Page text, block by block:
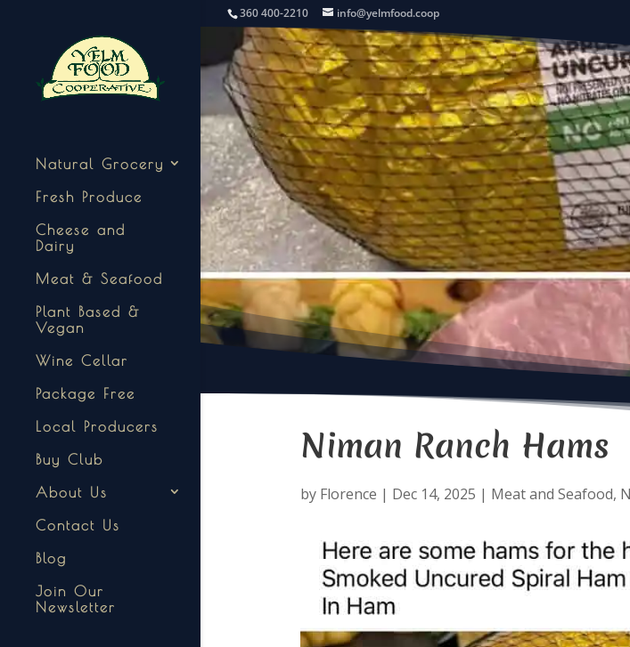
360 400-2210 info@yelmfood.coop
Natural Grocery
Fresh Produce
Cheese and
Dairy
Meat & Seafood
Plant Based &
Vegan
Wine Cellar
Package Free
Local Producers
Buy Club
About Us
Contact Us
Blog
Join Our
Newsletter
Niman Ranch Hams
by Florence | Dec 14, 2025 | Meat and Seafood,